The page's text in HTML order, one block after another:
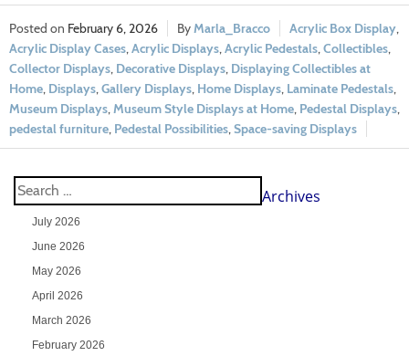
February 6, 2026 Marla_Bracco Acrylic Box Display
Acrylic Display Cases Acrylic Displays Acrylic Pedestals Collectibles
Collector Displays Decorative Displays Displaying Collectibles at
Home Displays Gallery Displays Home Displays Laminate Pedestals
Museum Displays Museum Style Displays at Home Pedestal Displays
pedestal furniture Pedestal Possibilities Space-saving Displays
Archives
July 2026
June 2026
May 2026
April 2026
March 2026
February 2026